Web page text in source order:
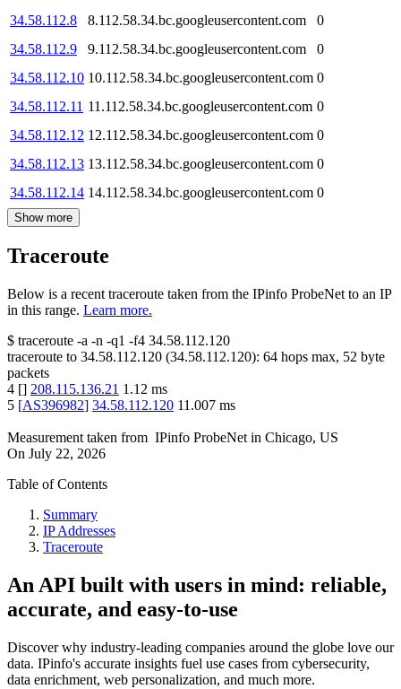
34.58.112.8
8.112.58.34.bc.googleusercontent.com
0
34.58.112.9
9.112.58.34.bc.googleusercontent.com
0
34.58.112.10 10.112.58.34.bc.googleusercontent.com 0
34.58.112.11 11.112.58.34.bc.googleusercontent.com 0
34.58.112.12 12.112.58.34.bc.googleusercontent.com 0
34.58.112.13 13.112.58.34.bc.googleusercontent.com 0
34.58.112.14 14.112.58.34.bc.googleusercontent.com 0
Show more
Traceroute
Below is a recent traceroute taken from the IPinfo ProbeNet to an IP
in this range. Learn more.
$ traceroute -a -n -q1 -f4 34.58.112.120
traceroute to 34.58.112.120 (34.58.112.120): 64 hops max, 52 byte
packets
4 [] 208.115.136.21 1.12 ms
5 [AS396982] 34.58.112.120 11.007 ms
Measurement taken from IPinfo ProbeNet in Chicago, US
On July 22, 2026
Table of Contents
Summary
IP Addresses
Traceroute
An API built with users in mind: reliable,
accurate, and easy-to-use
Discover why industry-leading companies around the globe love our
data. IPinfo's accurate insights fuel use cases from cybersecurity,
data enrichment, web personalization, and much more.